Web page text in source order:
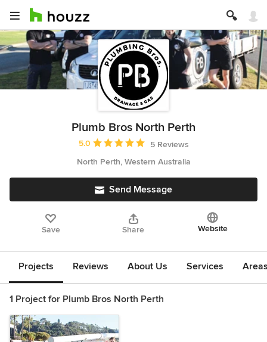
Plumb Bros North Perth
Average rating: 5 out of 5 stars
5.0
5 Reviews
North Perth, Western Australia
Send Message
Save Share Website
Projects Reviews About Us Services
1 Project for Plumb Bros North Perth